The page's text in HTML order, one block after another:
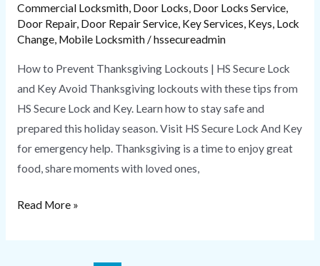
Commercial Locksmith, Door Locks, Door Locks Service,
Door Repair, Door Repair Service, Key Services, Keys, Lock
Change, Mobile Locksmith/hssecureadmin
How to Prevent Thanksgiving Lockouts | HS Secure Lock
and Key Avoid Thanksgiving lockouts with these tips from
HS Secure Lock and Key. Learn how to stay safe and
prepared this holiday season. Visit HS Secure Lock And Key
for emergency help. Thanksgiving is a time to enjoy great
food, share moments with loved ones,
Read More »